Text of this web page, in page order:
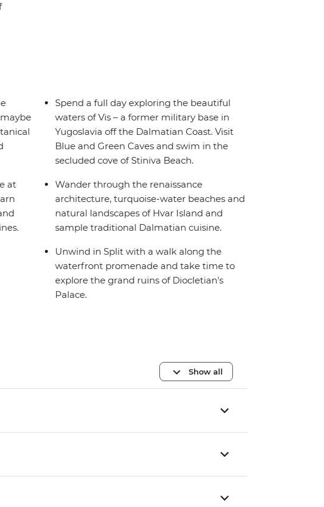
at
Spend a full day exploring the beautiful
waters of Vis – a former military base in
Yugoslavia off the Dalmatian Coast. Visit
Blue and Green Caves and swim in the
secluded cove of Stiniva Beach.
Wander through the renaissance
architecture, turquoise-water beaches and
natural landscapes of Hvar Island and
sample traditional Dalmatian cuisine.
Unwind in Split with a walk along the
waterfront promenade and take time to
explore the grand ruins of Diocletian's
Palace.
Show all